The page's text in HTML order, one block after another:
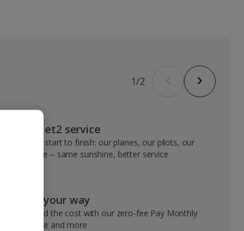
1/2
VIP Jet2 service
From start to finish: our planes, our pilots, our
people – same sunshine, better service
Pay your way
Spread the cost with our zero-fee Pay Monthly
service and more